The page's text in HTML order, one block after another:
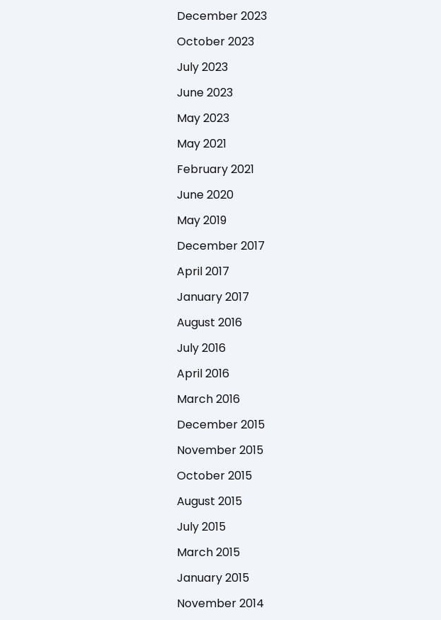
December 2023
October 2023
July 2023
June 2023
May 2023
May 2021
February 2021
June 2020
May 2019
December 2017
April 2017
January 2017
August 2016
July 2016
April 2016
March 2016
December 2015
November 2015
October 2015
August 2015
July 2015
March 2015
January 2015
November 2014